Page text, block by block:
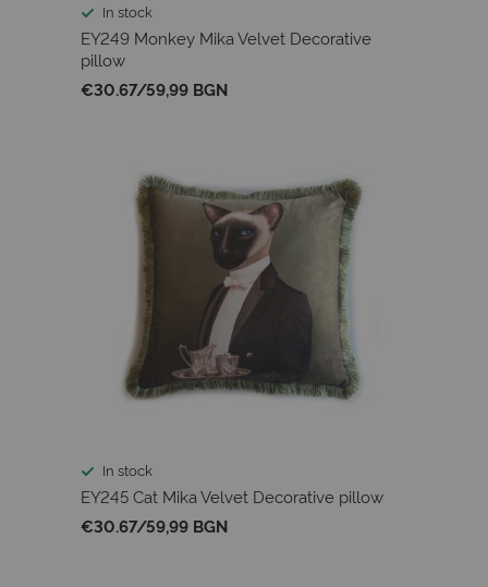
In stock
EY249 Monkey Mika Velvet Decorative
pillow
€30.67/59,99 BGN
In stock
EY245 Cat Mika Velvet Decorative pillow
€30.67/59,99 BGN